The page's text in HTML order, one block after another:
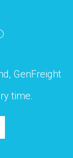
GenFreight
time.